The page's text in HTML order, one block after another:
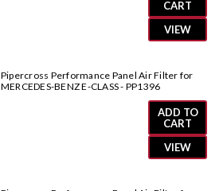
CART
VIEW
Pipercross Performance Panel Air Filter for
MERCEDES-BENZ E-CLASS - PP1396
ADD TO
CART
VIEW